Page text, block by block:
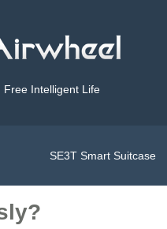
Free Intelligent Life
SE3T Smart Suitcase